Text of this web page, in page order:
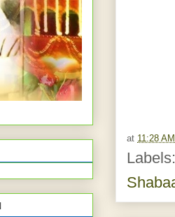
at 11:28 AM